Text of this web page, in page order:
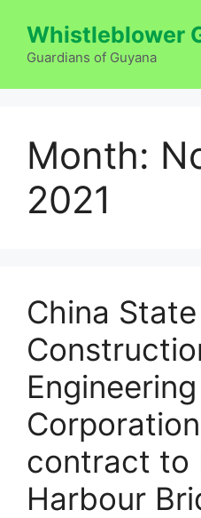
content
Whistleblower
Guardians of Guyana
Month:
2021
China State
Engineering
contract to
Harbour